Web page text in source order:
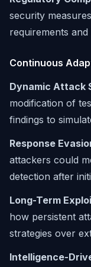
security
requirements
Continuous
Dynamic Attack
modification of
findings to
Response
attackers could
detection after
Long-Term
how persistent
strategies over
Intelligence-